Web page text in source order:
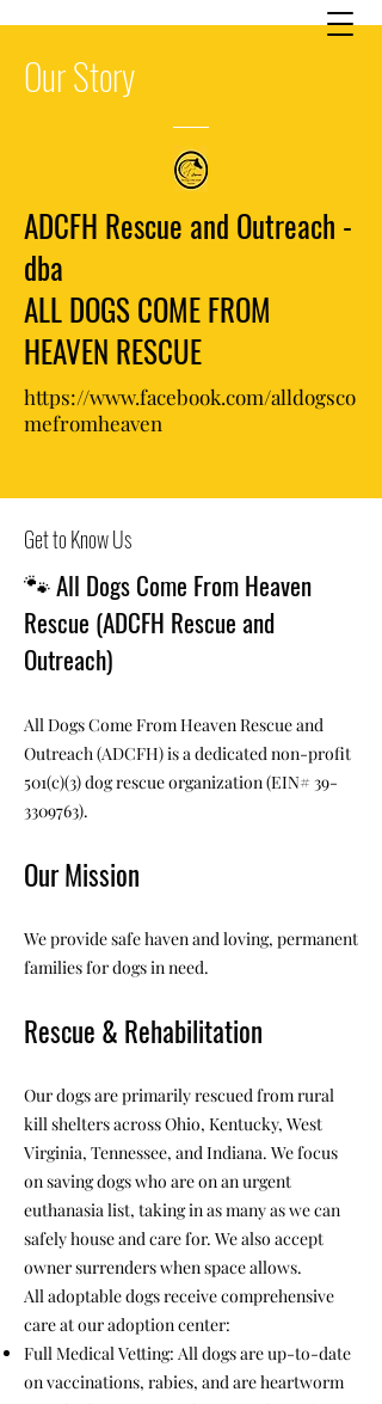
OurStory
ADCFH Rescue and Outreach -
dba
ALL DOGS COME FROM
HEAVEN RESCUE
https://www.facebook.com/alldogsco
mefromheaven
Get to Know Us
🐾All Dogs Come From Heaven
Rescue (ADCFH Rescue and
Outreach)
All Dogs Come From Heaven Rescue and
Outreach (ADCFH) is a dedicated non-profit
501(c)(3) dog rescue organization (EIN# 39-
3309763).
Our Mission
We provide safe haven and loving, permanent
families for dogs in need.
Rescue & Rehabilitation
Our dogs are primarily rescued from rural
kill shelters across Ohio, Kentucky, West
Virginia, Tennessee, and Indiana. We focus
on saving dogs who are on an urgent
euthanasia list, taking in as many as we can
safely house and care for. We also accept
owner surrenders when space allows.
All adoptable dogs receive comprehensive
care at our adoption center:
Full Medical Vetting: All dogs are up-to-date
on vaccinations, rabies, and are heartworm